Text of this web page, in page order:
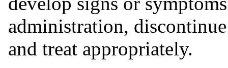
administration,
and treat appropriately.